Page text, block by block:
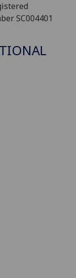
SC004401